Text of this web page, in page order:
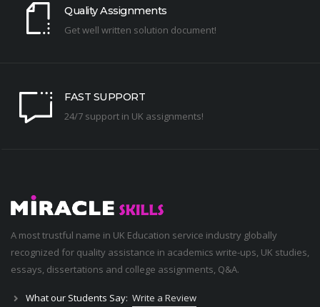
Quality Assignments
Get well written solution document!
FAST SUPPORT
24/7 support in UK assignments!
A most trustful name in UK Education service industry globally
recognized for quality assistance in academics write-ups, UK studies,
essays, dissertations and college assignments, Q&A.
What our Students Say: Write a Review